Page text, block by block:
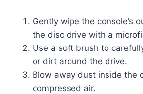
Gently wipe the console’s
the disc drive with a
Use a soft brush to
or dirt around the drive.
Blow away dust inside the
compressed air.